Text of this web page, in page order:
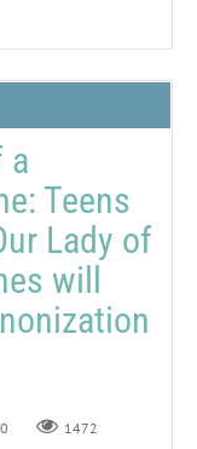
a
Teens
Lady of
will
0 1472